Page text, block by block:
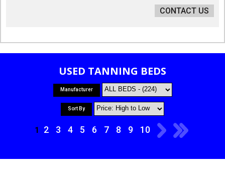
CONTACT US
USED TANNING BEDS
Manufacturer
Sort By
1 2 3 4 5 6 7 8 9 10